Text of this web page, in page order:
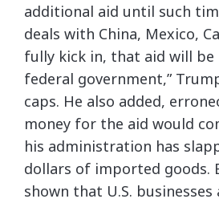
additional aid until such
deals with China, Mexico,
fully kick in, that aid will be
federal government,”
caps. He also added,
money for the aid would
his administration has
dollars of imported goods.
shown that U.S. businesses